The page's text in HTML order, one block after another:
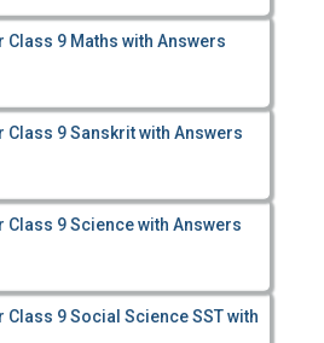
Class 9 Maths with Answers
Class 9 Sanskrit with Answers
Class 9 Science with Answers
Class 9 Social Science SST with